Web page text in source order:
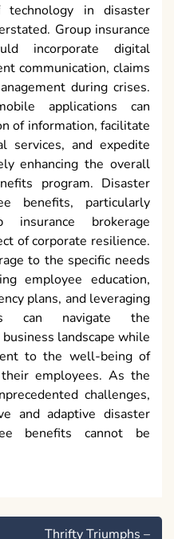
in disaster
Group insurance
incorporate digital
communication, claims
during crises.
applications can
of information, facilitate
services, and expedite
enhancing the overall
program. Disaster
benefits, particularly
brokerage
of corporate resilience.
to the specific needs
employee education,
plans, and leveraging
can navigate the
landscape while
to the well-being of
employees. As the
challenges,
and adaptive disaster
benefits cannot be
Thrifty Triumphs –